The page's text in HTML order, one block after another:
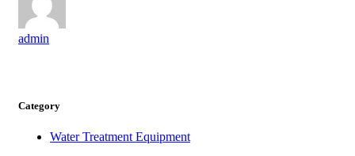
admin
Category
Water Treatment Equipment